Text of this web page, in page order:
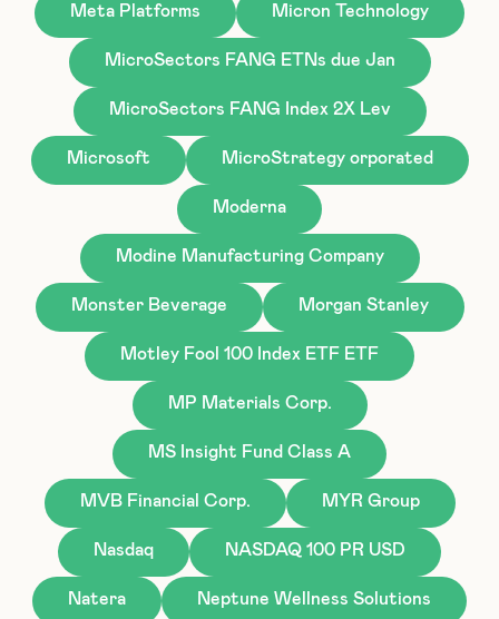
Meta Platforms Micron Technology
MicroSectors FANG ETNs due Jan
MicroSectors FANG Index 2X Lev
Microsoft MicroStrategy orporated
Moderna
Modine Manufacturing Company
Monster Beverage Morgan Stanley
Motley Fool 100 Index ETF ETF
MP Materials Corp.
MS Insight Fund Class A
MVB Financial Corp. MYR Group
Nasdaq NASDAQ 100 PR USD
Natera Neptune Wellness Solutions